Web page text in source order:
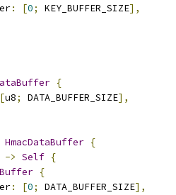
: [0; KEY_BUFFER_SIZE],
{
[u8; DATA_BUFFER_SIZE],
HmacDataBuffer {
-> Self {
{
: [0; DATA_BUFFER_SIZE],